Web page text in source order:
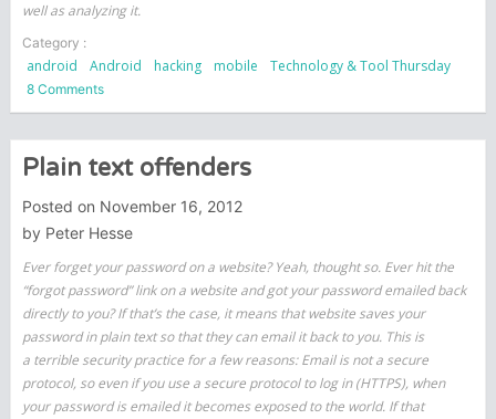
well as analyzing it.
Category :
android Android hacking mobile Technology & Tool Thursday
8 Commentson
Android
and
The
Tools
I
–
JEB
Plain text offenders
Posted on November 16, 2012
by Peter Hesse
Ever forget your password on a website? Yeah, thought so. Ever hit the
“forgot password” link on a website and got your password emailed back
directly to you? If that’s the case, it means that website saves your
password in plain text so that they can email it back to you. This is
a terrible security practice for a few reasons: Email is not a secure
protocol, so even if you use a secure protocol to log in (HTTPS), when
your password is emailed it becomes exposed to the world. If that